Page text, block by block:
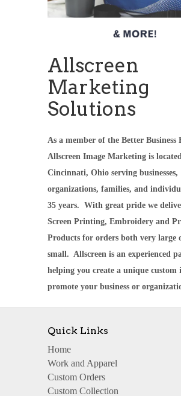
Allscreen
Marketing
Solutions
As a member of the Better Business
Allscreen Image Marketing is
Cincinnati, Ohio serving businesses,
organizations, families, and
35 years. With great pride we
Screen Printing, Embroidery and
Products for orders both very large
small. Allscreen is an experienced
helping you create a unique custom
promote your business or
Quick Links
Home
Work and Apparel
Custom Orders
Custom Collection